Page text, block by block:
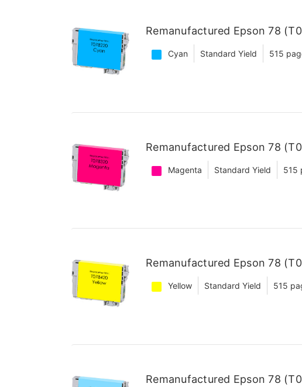
Remanufactured Epson 78
Cyan Standard Yield 515
Remanufactured Epson 78
Magenta Standard Yield 515
Remanufactured Epson 78
Yellow Standard Yield 515
Remanufactured Epson 78